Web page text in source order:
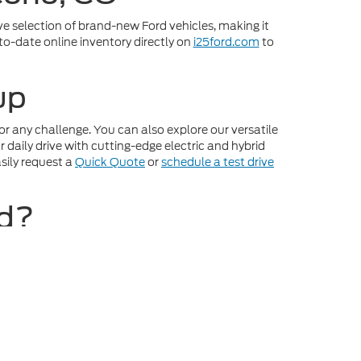
selection of brand-new Ford vehicles, making it
date online inventory directly on i25ford.com to
any challenge. You can also explore our versatile
daily drive with cutting-edge electric and hybrid
request a Quick Quoteorschedule a test drive